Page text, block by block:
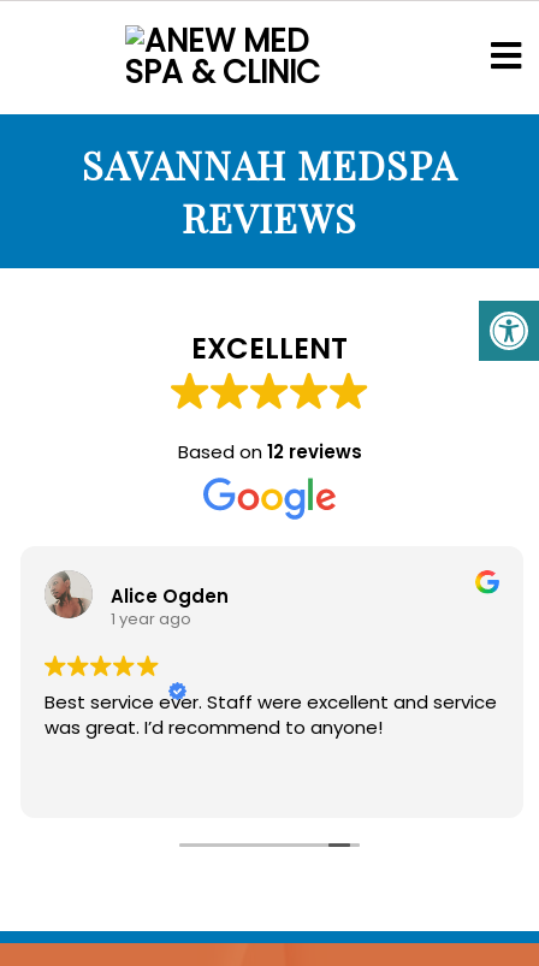
SAVANNAH MEDSPA
REVIEWS
EXCELLENT
Based on12 reviews
Alice Ogden
Best service ever. Staff were excellent and
was great. I’d recommend to anyone!